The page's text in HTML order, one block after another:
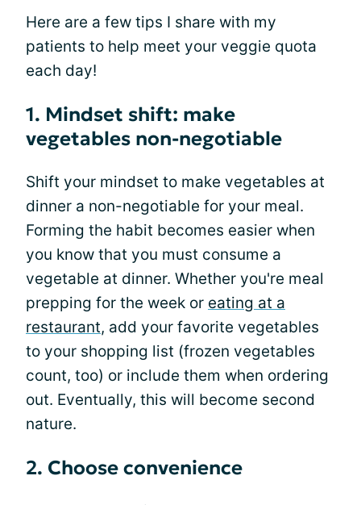
Here are a few tips I share with my
patients to help meet your veggie quota
each day!
1. Mindset shift: make
vegetables non-negotiable
Shift your mindset to make vegetables at
dinner a non-negotiable for your meal.
Forming the habit becomes easier when
you know that you must consume a
vegetable at dinner. Whether you're meal
prepping for the week or eating at a
restaurant, add your favorite vegetables
to your shopping list (frozen vegetables
count, too) or include them when ordering
out. Eventually, this will become second
nature.
2. Choose convenience